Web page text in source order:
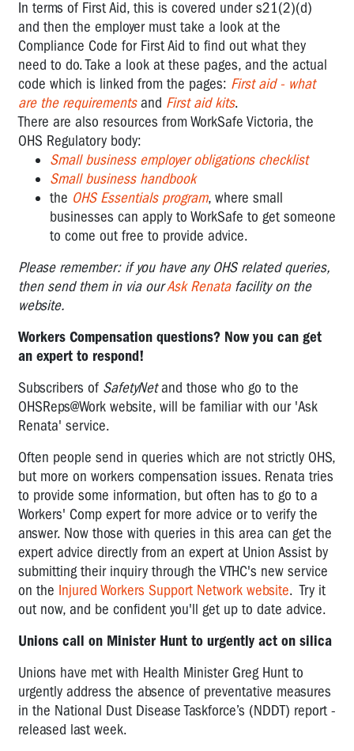
In terms of First Aid, this is covered under s21(2)(d)
and then the employer must take a look at the
Compliance Code for First Aid to find out what they
need to do. Take a look at these pages, and the actual
code which is linked from the pages: First aid - what
are the requirementsand First aid kits.
There are also resources from WorkSafe Victoria, the
OHS Regulatory body:
Small business employer obligations checklist
Small business handbook
the OHS Essentials program, where small
businesses can apply to WorkSafe to get someone
to come out free to provide advice.
Please remember: if you have any OHS related queries,
then send them in via ourAsk Renatafacility on the
website.
Workers Compensation questions? Now you can get
an expert to respond!
Subscribers of SafetyNetand those who go to the
OHSReps@Work website, will be familiar with our 'Ask
Renata' service.
Often people send in queries which are not strictly OHS,
but more on workers compensation issues. Renata tries
to provide some information, but often has to go to a
Workers' Comp expert for more advice or to verify the
answer. Now those with queries in this area can get the
expert advice directly from an expert at Union Assist by
submitting their inquiry through the VTHC's new service
on the Injured Workers Support Network website. Try it
out now, and be confident you'll get up to date advice.
Unions call on Minister Hunt to urgently act on silica
Unions have met with Health Minister Greg Hunt to
urgently address the absence of preventative measures
in the National Dust Disease Taskforce’s (NDDT) report -
released last week.